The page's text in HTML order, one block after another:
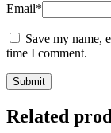
Email*
Save my name,
time I comment.
Related